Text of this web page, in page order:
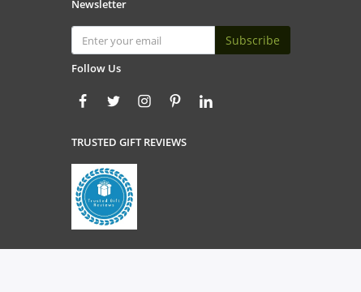
Newsletter
Subscribe
Follow Us
TRUSTED GIFT REVIEWS